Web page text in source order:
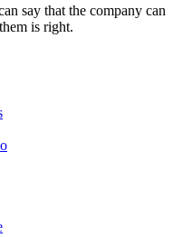
say that the company can
is right.